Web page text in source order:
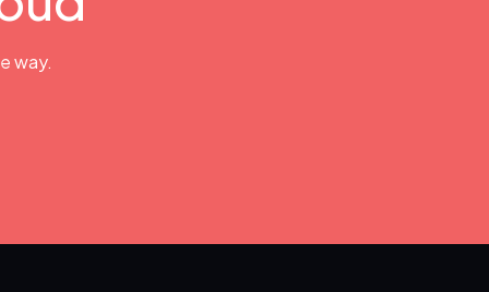
way.